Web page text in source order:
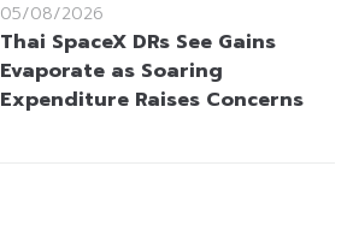
05/08/2026
Thai SpaceX DRs See Gains
Evaporate as Soaring
Expenditure Raises Concerns